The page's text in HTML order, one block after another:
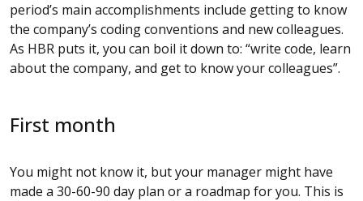
period’s main accomplishments include getting to know
the company’s coding conventions and new colleagues.
As HBR puts it, you can boil it down to: “write code, learn
about the company, and get to know your colleagues”.
First month
You might not know it, but your manager might have
made a 30-60-90 day plan or a roadmap for you. This is